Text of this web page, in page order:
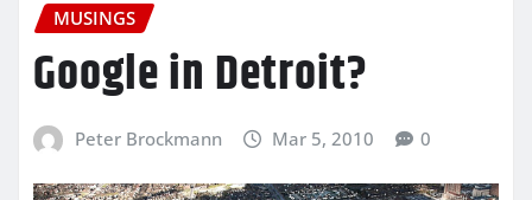
MUSINGS
Google in Detroit?
Peter Brockmann Mar 5, 2010 0